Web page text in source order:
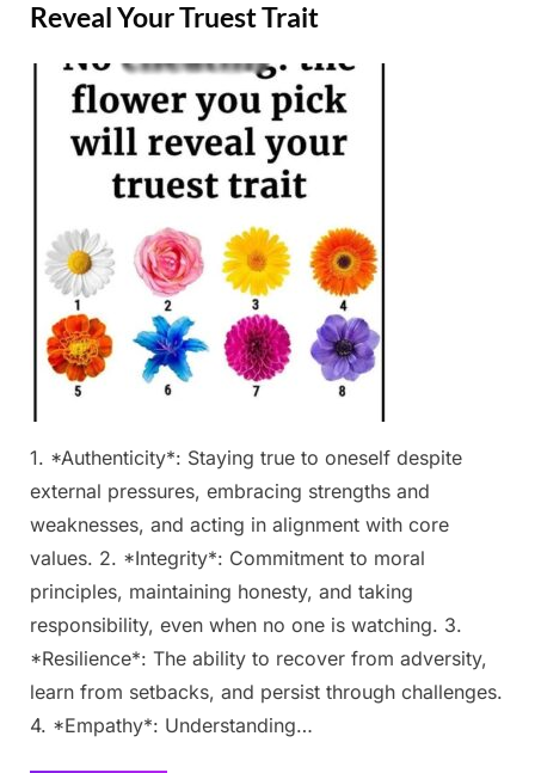
To
Your
Reveal Your Truest Trait
Posted
February
26, 2025
Admin
1. *Authenticity*: Staying true to oneself despite
external pressures, embracing strengths and
weaknesses, and acting in alignment with core
values. 2. *Integrity*: Commitment to moral
principles, maintaining honesty, and taking
responsibility, even when no one is watching. 3.
*Resilience*: The ability to recover from adversity,
learn from setbacks, and persist through challenges.
4. *Empathy*: Understanding…